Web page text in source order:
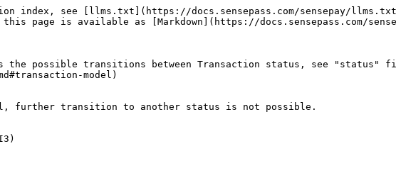
index, see [llms.txt](https://docs.sensepass.com/sensepay/
this page is available as [Markdown](https://docs.sensepass.com/
the possible transitions between Transaction status, see "status"
model)
further transition to another status is not possible.